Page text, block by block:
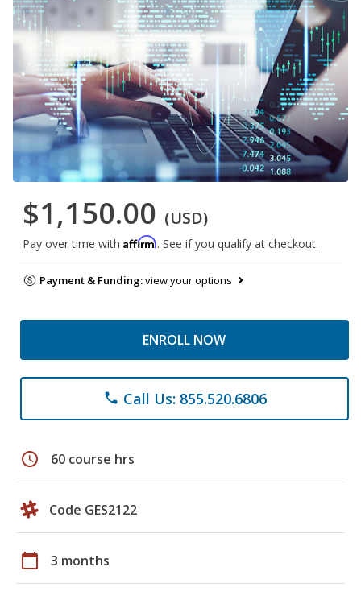
$1,150.00 (USD)
Pay over time with Affirm. See if you qualify at checkout.
Payment & Funding:view your options
ENROLL NOW
phone Call Us: 855.520.6806
schedule 60 course hrs
Code GES2122
calendar_today 3 months